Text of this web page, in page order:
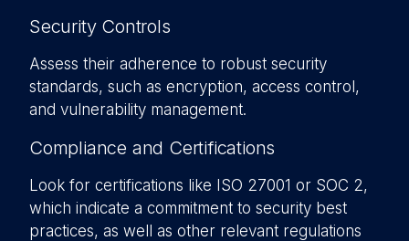
Security Controls
Assess their adherence to robust security
standards, such as encryption, access control,
and vulnerability management.
Compliance and Certifications
Look for certifications like ISO 27001 or SOC 2,
which indicate a commitment to security best
practices, as well as other relevant regulations